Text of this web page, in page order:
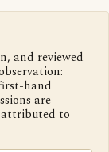
and reviewed
hand
are
attributed to